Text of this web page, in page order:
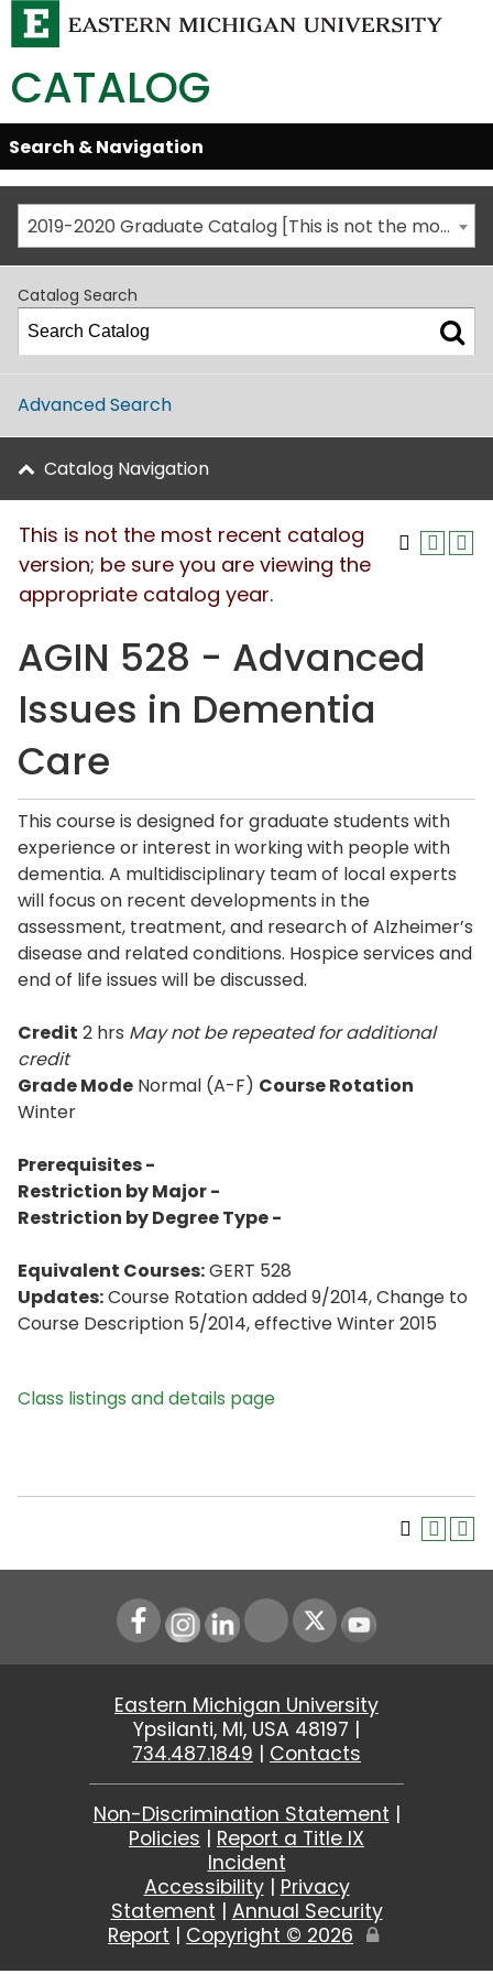
CATALOG
Skip
Global
Navigation
Open/Close
Search & Navigation
2019-2020 Graduate Catalog [This is not the most recent catalog version; be sure you are viewing the appropriate catalog year.]
Catalog Search
Advanced Search
Catalog Navigation
This is not the most recent catalog
version; be sure you are viewing the
appropriate catalog year.
AGIN 528 - Advanced
Issues in Dementia
Care
This course is designed for graduate students with
experience or interest in working with people with
dementia. A multidisciplinary team of local experts
will focus on recent developments in the
assessment, treatment, and research of Alzheimer’s
disease and related conditions. Hospice services and
end of life issues will be discussed.
Credit 2 hrs May not be repeated for additional
credit
Grade Mode Normal (A-F) Course Rotation
Winter
Prerequisites -
Restriction by Major -
Restriction by Degree Type -
Equivalent Courses:GERT 528
Updates:Course Rotation added 9/2014, Change to
Course Description 5/2014, effective Winter 2015
Class listings and details page
Instagram
LinkedIn Youtube
Eastern Michigan University
Ypsilanti, MI, USA 48197 |
734.487.1849 | Contacts
Non-Discrimination Statement |
Policies | Report a Title IX
Incident
Accessibility| Privacy
Statement | Annual Security
Report | Copyright © 2026
Edit